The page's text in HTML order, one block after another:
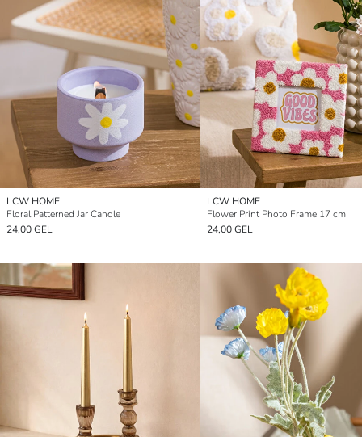
LCW HOME
Floral Patterned Jar Candle
24,00 GEL
LCW HOME
Flower Print Photo Frame 17 cm
24,00 GEL